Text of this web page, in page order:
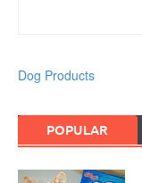
Dog Products
POPULAR